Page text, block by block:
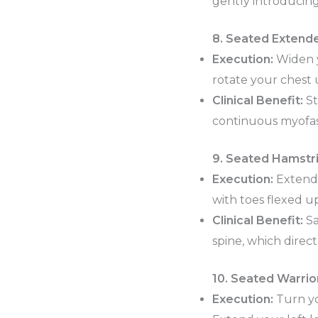
8. Seated
Execution: Widen
rotate your chest
Clinical Benefit:
continuous
9. Seated
Execution:
with toes flexed
Clinical Benefit:
spine, which
10. Seated
Execution: Turn